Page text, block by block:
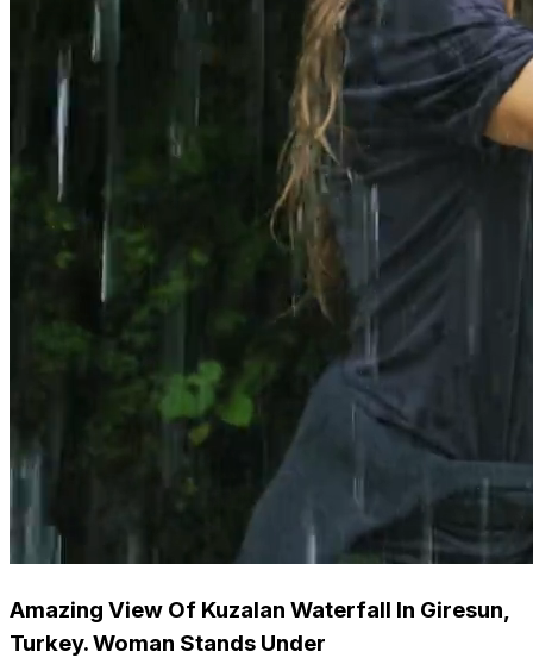
Amazing View Of Kuzalan Waterfall In Giresun,
Turkey. Woman Stands Under